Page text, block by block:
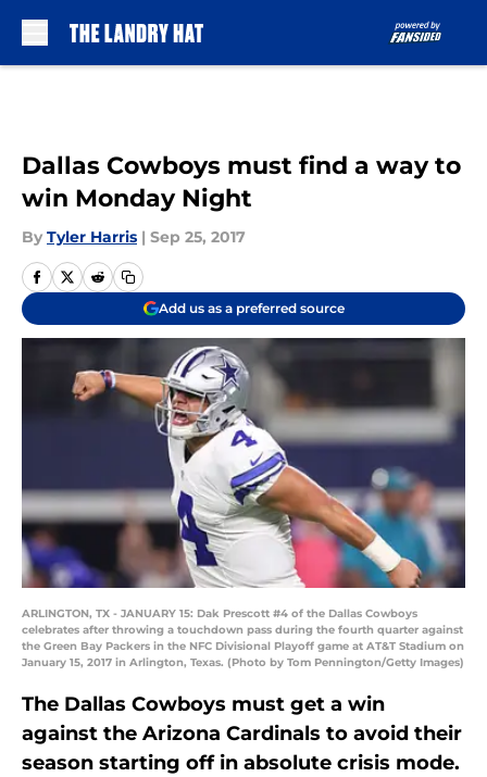
Dallas Cowboys must find a way to
win Monday Night
By Tyler Harris | Sep 25, 2017
Add us as a preferred source
ARLINGTON, TX - JANUARY 15: Dak Prescott #4 of the Dallas Cowboys
celebrates after throwing a touchdown pass during the fourth quarter against
the Green Bay Packers in the NFC Divisional Playoff game at AT&T Stadium on
January 15, 2017 in Arlington, Texas. (Photo by Tom Pennington/Getty Images)
The Dallas Cowboys must get a win
against the Arizona Cardinals to avoid their
season starting off in absolute crisis mode.